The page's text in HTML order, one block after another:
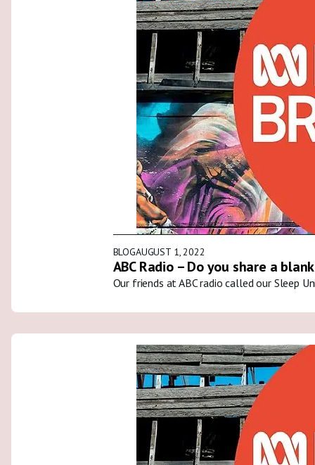
BLOGAUGUST 1, 2022
ABC Radio – Do you share a
Our friends at ABC radio called our Sleep